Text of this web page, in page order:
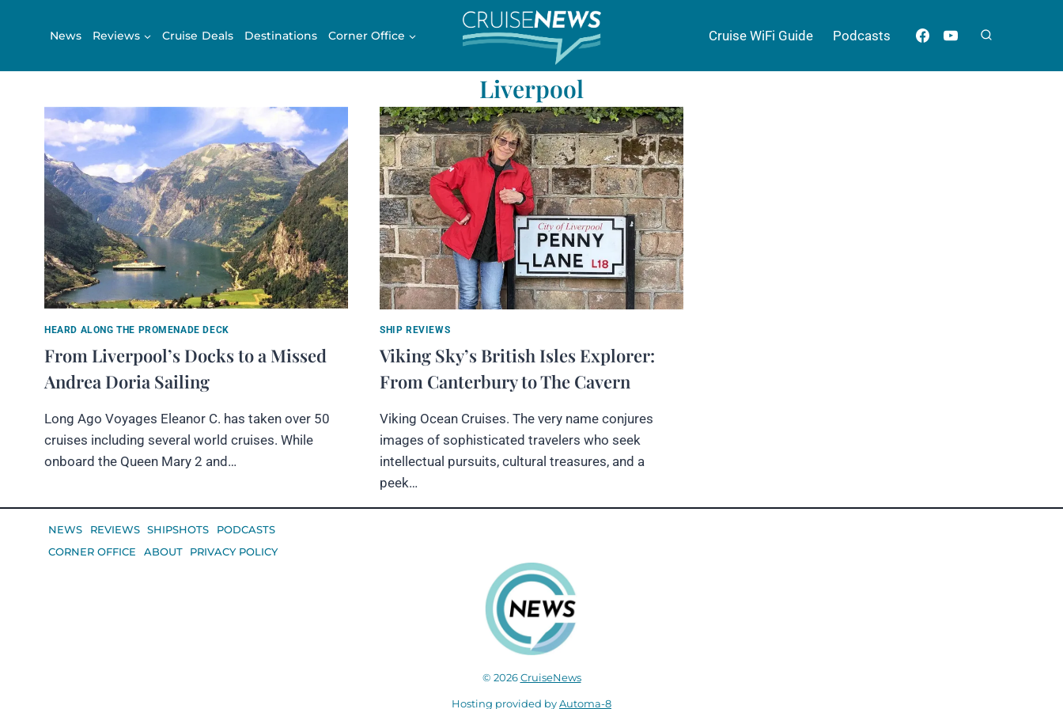
News Reviews Cruise Deals Destinations Corner Office Cruise WiFi Guide Podcasts
Liverpool
HEARD ALONG THE PROMENADE DECK
From Liverpool’s Docks to a Missed
Andrea Doria Sailing
Long Ago Voyages Eleanor C. has taken over 50
cruises including several world cruises. While
onboard the Queen Mary 2 and…
SHIP REVIEWS
Viking Sky’s British Isles Explorer:
From Canterbury to The Cavern
Viking Ocean Cruises. The very name conjures
images of sophisticated travelers who seek
intellectual pursuits, cultural treasures, and a
peek…
NEWS REVIEWS SHIPSHOTS
PODCASTS
CORNER OFFICE
ABOUT PRIVACY POLICY
© 2026CruiseNews
Hosting provided byAutoma-8